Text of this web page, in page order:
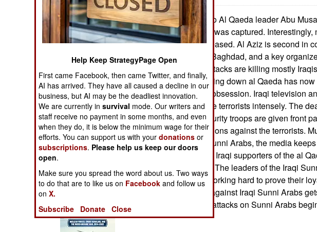
ASIA
EUROPE
MIDDLE EAST
NORTH AFRICA
SUB SAHARAN
AFRICA
INTERNATIONAL
Books of Interest
A senior aide to Al Qaeda leader Abu
Abu Abd al Aziz, was captured. Interestingly,
capture were released. Al Aziz is second in
Qaeda forces in Baghdad, and a key
attacks. These attacks are killing mostly
Iraqi police, shutting down al Qaeda has
something of an obsession. Iraqi television
this battle with the terrorists intensely. The
civilians and security troops are given front
as are the operations against the terrorists.
dismay of Iraqi Sunni Arabs, the media
that nearly all the Iraqi supporters of the al
are Sunni Arabs. The leaders of the Iraqi
community are working hard to prove their
popular opinion against Iraqi Sunni Arabs
and widespread attacks on Sunni Arabs
Help Keep StrategyPage Open
First came Facebook, then came Twitter, and finally,
AI has arrived. They have all caused a decline in our
business, but AI may be the deadliest innovation.
We are currently insurvival mode. Our writers and
staff receive no payment in some months, and even
when they do, it is below the minimum wage for their
efforts. You can support us with yourdonations or
subscriptions. Please help us keep our doors
open.
Make sure you spread the word about us. Two ways
to do that are to like us on Facebook and follow us
onX.
Subscribe
Donate Close